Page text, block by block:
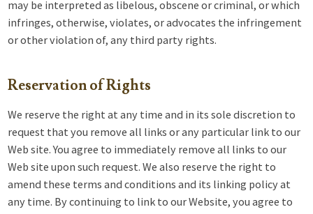
may be interpreted as libelous, obscene or criminal, or which
infringes, otherwise, violates, or advocates the infringement
or other violation of, any third party rights.
Reservation of Rights
We reserve the right at any time and in its sole discretion to
request that you remove all links or any particular link to our
Web site. You agree to immediately remove all links to our
Web site upon such request. We also reserve the right to
amend these terms and conditions and its linking policy at
any time. By continuing to link to our Website, you agree to